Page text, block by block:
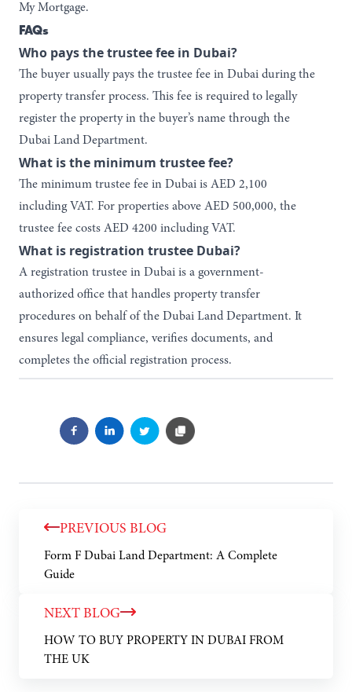
My Mortgage.
FAQs
Who pays the trustee fee in Dubai?
The buyer usually pays the trustee fee in Dubai during the
property transfer process. This fee is required to legally
register the property in the buyer’s name through the
Dubai Land Department.
What is the minimum trustee fee?
The minimum trustee fee in Dubai is AED 2,100
including VAT. For properties above AED 500,000, the
trustee fee costs AED 4200 including VAT.
What is registration trustee Dubai?
A registration trustee in Dubai is a government-
authorized office that handles property transfer
procedures on behalf of the Dubai Land Department. It
ensures legal compliance, verifies documents, and
completes the official registration process.
PREVIOUS BLOG
Form F Dubai Land Department: A Complete
Guide
NEXT BLOG
HOW TO BUY PROPERTY IN DUBAI FROM
THE UK